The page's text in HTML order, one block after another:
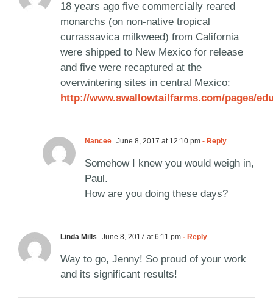
18 years ago five commercially reared
monarchs (on non-native tropical
currassavica milkweed) from California
were shipped to New Mexico for release
and five were recaptured at the
overwintering sites in central Mexico:
http://www.swallowtailfarms.com/pages/
Nancee June 8, 2017 at 12:10 pm - Reply
Somehow I knew you would weigh in,
Paul.
How are you doing these days?
Linda Mills June 8, 2017 at 6:11 pm - Reply
Way to go, Jenny! So proud of your work
and its significant results!